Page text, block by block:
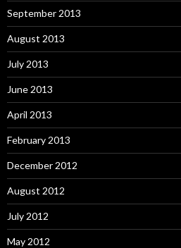
September 2013
August 2013
July 2013
June 2013
April 2013
February 2013
December 2012
August 2012
July 2012
May 2012